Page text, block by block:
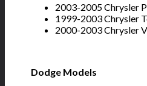
2003-2005 Chrysler
1999-2003 Chrysler
2000-2003 Chrysler
Dodge Models